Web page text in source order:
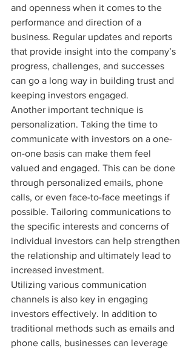
and openness when it comes to the
performance and direction of a
business. Regular updates and reports
that provide insight into the company’s
progress, challenges, and successes
can go a long way in building trust and
keeping investors engaged.
Another important technique is
personalization. Taking the time to
communicate with investors on a one-
on-one basis can make them feel
valued and engaged. This can be done
through personalized emails, phone
calls, or even face-to-face meetings if
possible. Tailoring communications to
the specific interests and concerns of
individual investors can help strengthen
the relationship and ultimately lead to
increased investment.
Utilizing various communication
channels is also key in engaging
investors effectively. In addition to
traditional methods such as emails and
phone calls, businesses can leverage